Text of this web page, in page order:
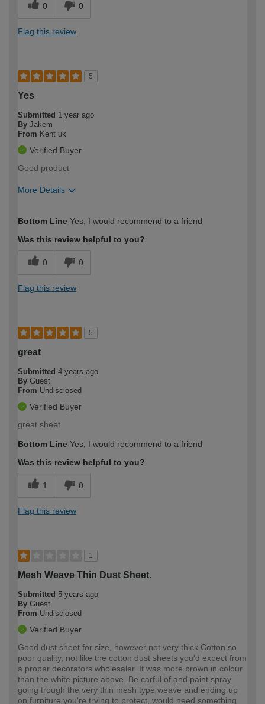
0 0
Flag this review
5
Yes
Submitted 1 year ago
By Jakem
From Kent uk
Verified Buyer
Good product
More Details
expertise?
Bottom Line Yes, I would recommend to a friend
Was this review helpful to you?
0 0
Flag this review
5
great
Submitted 4 years ago
By Guest
From Undisclosed
Verified Buyer
great sheet
Bottom Line Yes, I would recommend to a friend
Was this review helpful to you?
1 0
Flag this review
1
Mesh Weave Thin Dust Sheet.
Submitted 5 years ago
By Guest
From Undisclosed
Verified Buyer
Good dust sheet for size, however not very thick Cotton so
poor quality, not like the cotton dust sheets you'd expect from
a proper decorators wholesaler. It was more brown in colour
than the white picture above. Be carful of and paint spray
going trough the very thin mesh type weave and ending up
on furniture you're trying to protect, would need something